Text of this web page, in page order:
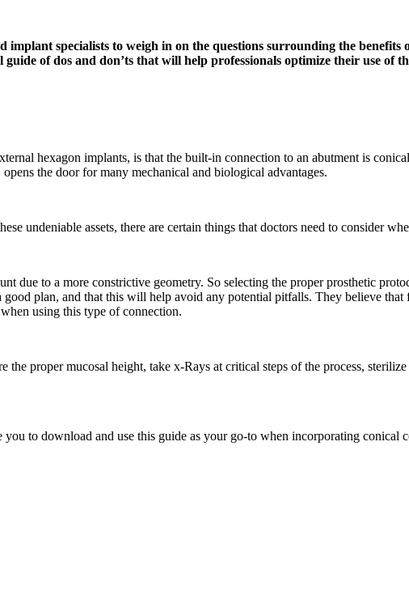
implant specialists to weigh in on the questions surrounding the
of dos and don’ts that will help professionals optimize their use of
hexagon implants, is that the built-in connection to an abutment is
the door for many mechanical and biological advantages.
undeniable assets, there are certain things that doctors need to consider
due to a more constrictive geometry. So selecting the proper prosthetic
good plan, and that this will help avoid any potential pitfalls. They believe
using this type of connection.
the proper mucosal height, take x-Rays at critical steps of the process,
to download and use this guide as your go-to when incorporating conical